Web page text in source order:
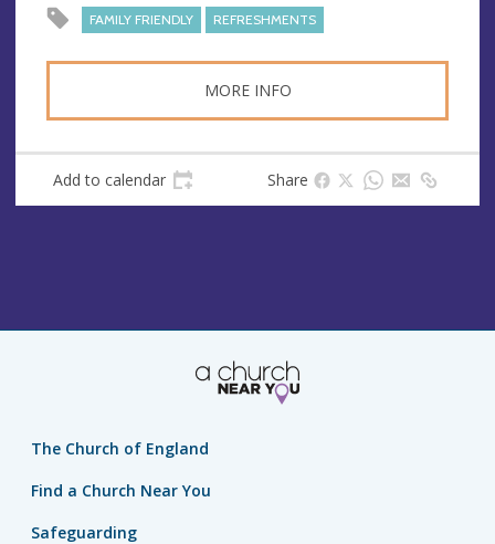
FAMILY FRIENDLY REFRESHMENTS
MORE INFO
Add to calendar Share
The Church of England
Find a Church Near You
Safeguarding